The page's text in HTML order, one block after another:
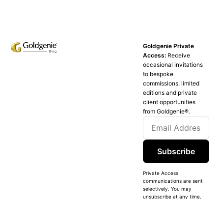
Goldgenie Private
Access: Receive
occasional invitations
to bespoke
commissions, limited
editions and private
client opportunities
from Goldgenie®️.
Subscribe
Private Access
communications are sent
selectively. You may
unsubscribe at any time.